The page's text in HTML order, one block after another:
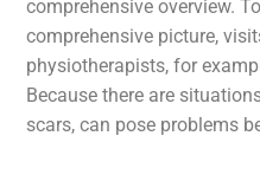
comprehensive overview.
comprehensive picture,
physiotherapists, for
Because there are
scars, can pose problems